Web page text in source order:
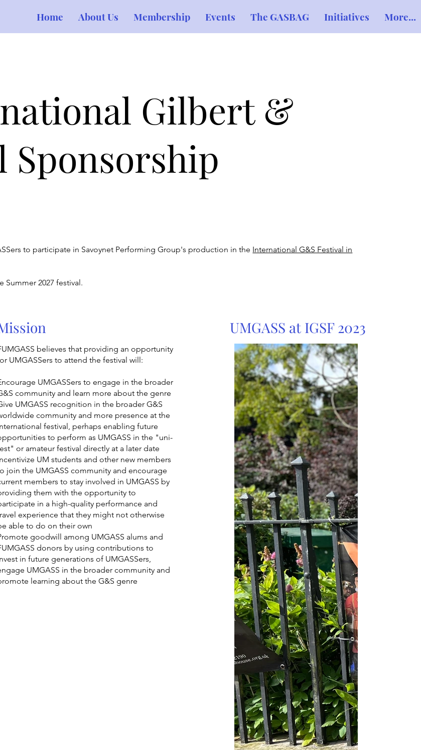
Home About Us Membership Events The GASBAG Initiatives More...
Gilbert &
Sponsorship
believes that providing an opportunity
UMGASSers to attend the festival will:
UMGASSers to engage in the broader
community and learn more about the genre
UMGASS recognition in the broader G&S
community and more presence at the
festival, perhaps enabling future
to perform as UMGASS in the "uni-
or amateur festival directly at a later date
UM students and other new members
join the UMGASS community and encourage
members to stay involved in UMGASS by
them with the opportunity to
in a high-quality performance and
experience that they might not otherwise
able to do on their own
goodwill among UMGASS alums and
donors by using contributions to
in future generations of UMGASSers,
UMGASS in the broader community and
learning about the G&S genre
UMGASS at IGSF 2023
to participate in Savoynet Performing Group's production in the International G&S Festival in
2027 festival.